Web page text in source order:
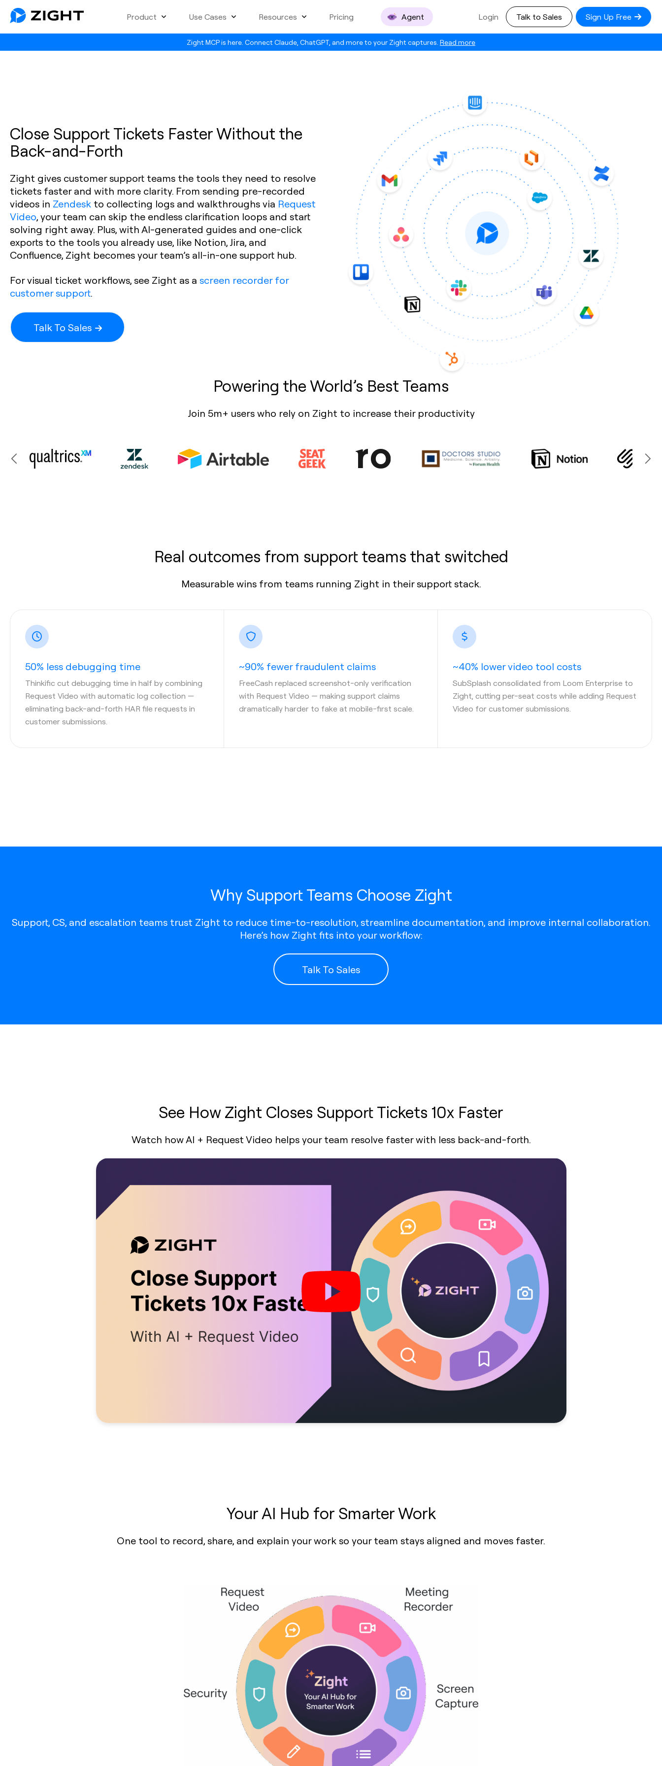
Zight MCP is here. Connect Claude, ChatGPT, and more to your Zight captures. Read more
Product Use Cases Resources Pricing Agent Login Talk to Sales Sign Up Free
Close Support Tickets Faster Without the
Back-and-Forth
Zight gives customer support teams the tools they need to resolve
tickets faster and with more clarity. From sending pre-recorded
videos in Zendesk to collecting logs and walkthroughs via Request
Video, your team can skip the endless clarification loops and start
solving right away. Plus, with AI-generated guides and one-click
exports to the tools you already use, like Notion, Jira, and
Confluence, Zight becomes your team’s all-in-one support hub.
For visual ticket workflows, see Zight as a screen recorder for
customer support.
Talk To Sales
Powering the World’s Best Teams
Join 5m+ users who rely on Zight to increase their productivity
Real outcomes from support teams that switched
Measurable wins from teams running Zight in their support stack.
50% less debugging time
Thinkific cut debugging time in half by combining
Request Video with automatic log collection —
eliminating back-and-forth HAR file requests in
customer submissions.
~90% fewer fraudulent claims
FreeCash replaced screenshot-only verification
with Request Video — making support claims
dramatically harder to fake at mobile-first scale.
~40% lower video tool costs
SubSplash consolidated from Loom Enterprise to
Zight, cutting per-seat costs while adding Request
Video for customer submissions.
Why Support Teams Choose Zight
Support, CS, and escalation teams trust Zight to reduce time-to-resolution, streamline documentation, and improve internal collaboration.
Here’s how Zight fits into your workflow:
Talk To Sales
See How Zight Closes Support Tickets 10x Faster
Watch how AI + Request Video helps your team resolve faster with less back-and-forth.
Your AI Hub for Smarter Work
One tool to record, share, and explain your work so your team stays aligned and moves faster.